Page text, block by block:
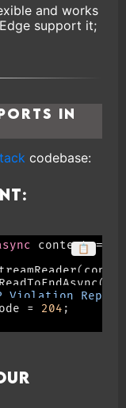
and works
support it;
in
codebase:
📋
context =>
(
ReadToEndAsync(
Violation
= 204 ;